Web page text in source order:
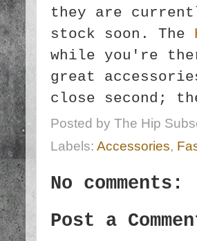
they are
stock soon. The
while you're
great
close second;
Posted by The Hip
Labels: Accessories,
No comments:
Post a